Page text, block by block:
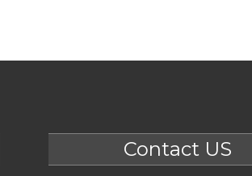
Contact US